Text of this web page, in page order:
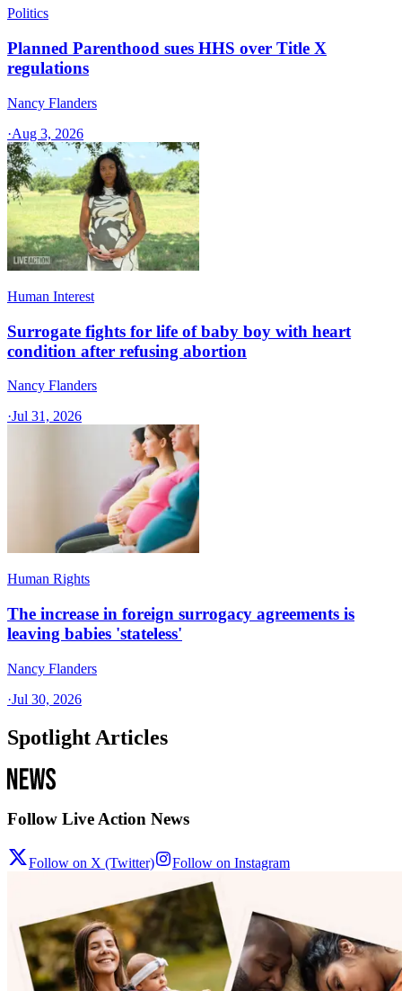
Politics
Planned Parenthood sues HHS over Title X
regulations
Nancy Flanders
·Aug 3, 2026
Human Interest
Surrogate fights for life of baby boy with heart
condition after refusing abortion
Nancy Flanders
·Jul 31, 2026
Human Rights
The increase in foreign surrogacy agreements is
leaving babies 'stateless'
Nancy Flanders
·Jul 30, 2026
Spotlight Articles
Follow Live Action News
Follow on X (Twitter) Follow on Instagram